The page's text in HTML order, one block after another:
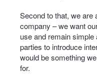
Second to that, we are
company – we want
use and remain
parties to introduce
would be something
for.